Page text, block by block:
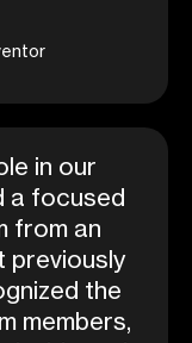
in our
a focused
from an
previously
the
members,